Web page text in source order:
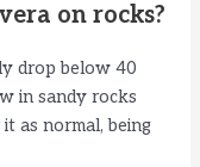
on rocks?
drop below 40
in sandy rocks
as normal, being